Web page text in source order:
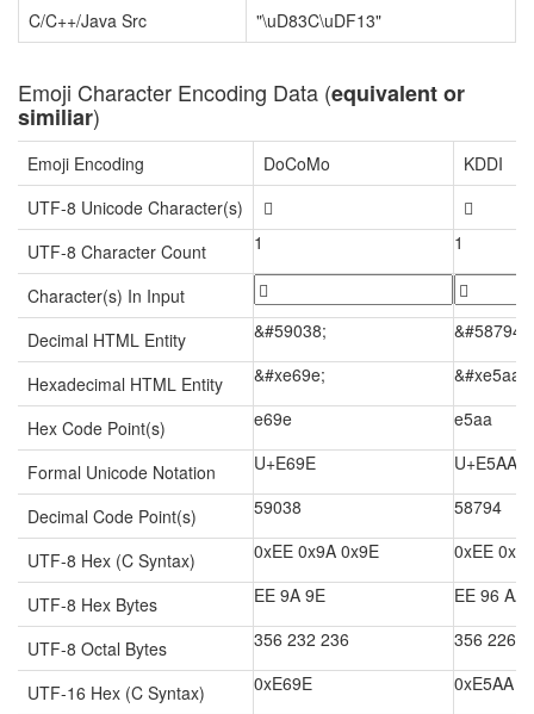
C/C++/Java Src "\uD83C\uDF13"
Emoji Character Encoding Data (equivalent or
similiar)
Emoji Encoding DoCoMo
KDDI
UTF-8 Unicode Character(s)


UTF-8 Character Count
1 1
Character(s) In Input
Decimal HTML Entity
&#59038; &#58794;
Hexadecimal HTML Entity &#xe69e; &#xe5aa;
Hex Code Point(s) e69e e5aa
Formal Unicode Notation U+E69E U+E5AA
Decimal Code Point(s) 59038 58794
UTF-8 Hex (C Syntax) 0xEE 0x9A 0x9E 0xEE
UTF-8 Hex Bytes EE 9A 9E EE 96 AA
UTF-8 Octal Bytes 356 232 236 356 226
UTF-16 Hex (C Syntax) 0xE69E 0xE5AA